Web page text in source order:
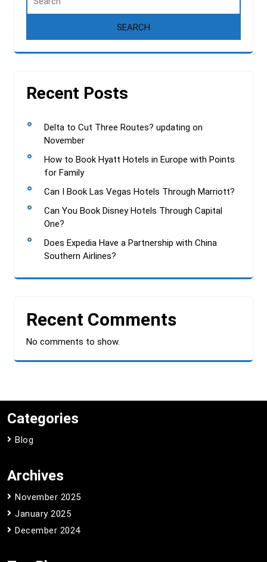
Recent Posts
Delta to Cut Three Routes? updating on
November
How to Book Hyatt Hotels in Europe with Points
for Family
Can I Book Las Vegas Hotels Through Marriott?
Can You Book Disney Hotels Through Capital
One?
Does Expedia Have a Partnership with China
Southern Airlines?
Recent Comments
No comments to show.
Categories
Blog
Archives
November 2025
January 2025
December 2024